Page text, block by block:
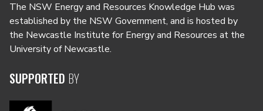
The NSW Energy and Resources Knowledge Hub was
established by the NSW Government, and is hosted by
the Newcastle Institute for Energy and Resources at the
University of Newcastle.
SUPPORTED BY